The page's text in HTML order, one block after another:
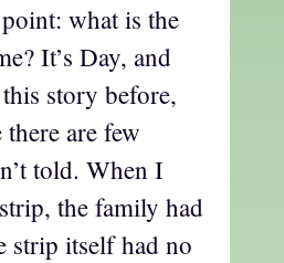
what is the
It’s Day, and
story before,
are few
told. When I
the family had
strip itself had no